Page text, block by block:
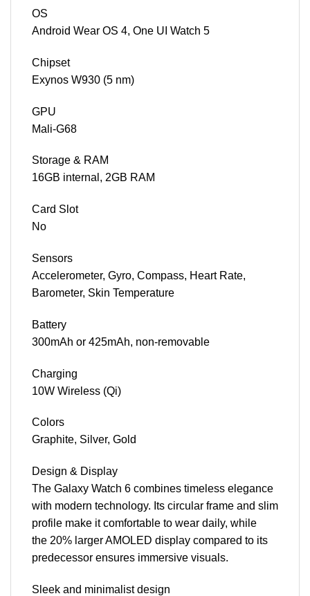
OS
Android Wear OS 4, One UI Watch 5
Chipset
Exynos W930 (5 nm)
GPU
Mali-G68
Storage & RAM
16GB internal, 2GB RAM
Card Slot
No
Sensors
Accelerometer, Gyro, Compass, Heart Rate,
Barometer, Skin Temperature
Battery
300mAh or 425mAh, non-removable
Charging
10W Wireless (Qi)
Colors
Graphite, Silver, Gold
Design & Display
The Galaxy Watch 6 combines timeless elegance
with modern technology. Its circular frame and slim
profile make it comfortable to wear daily, while
the 20% larger AMOLED display compared to its
predecessor ensures immersive visuals.
Sleek and minimalist design